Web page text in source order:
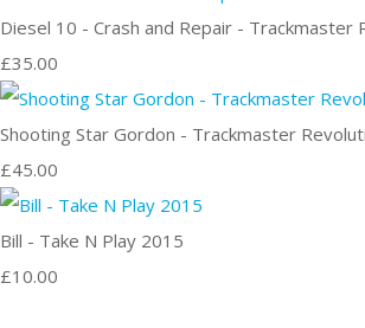
Diesel 10 - Crash and Repair - Trackmaster
£35.00
Shooting Star Gordon - Trackmaster
£45.00
Bill - Take N Play 2015
£10.00